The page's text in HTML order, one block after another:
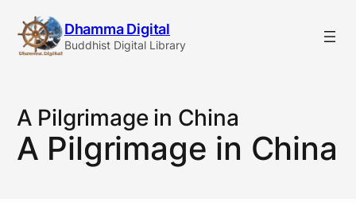
content
Dhamma Digital
Buddhist Digital Library
A Pilgrimage in China
A Pilgrimage in China